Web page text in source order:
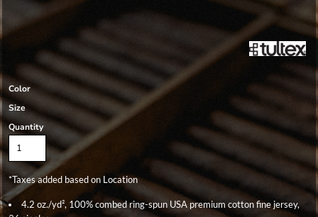
Color
Size
Quantity
*Taxes added based on Location
4.2 oz./yd², 100% combed ring-spun USA premium cotton fine jersey,